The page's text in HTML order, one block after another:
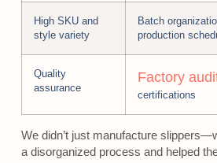
High SKU and
style variety
Batch
production
Quality
assurance
Factory
certifications
We didn’t just manufacture
a disorganized process and helped